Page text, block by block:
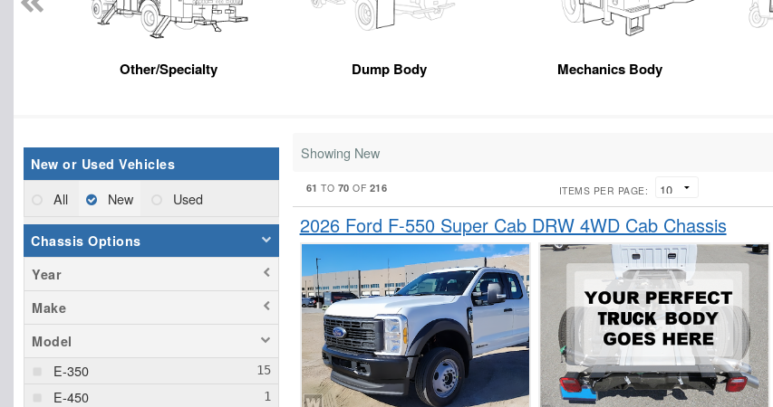
Other/Specialty Dump Body Mechanics Body
New or Used Vehicles
All New Used
Chassis Options
Year
Make
Model
E-350
E-450
Showing New
61 TO 70 OF 216 ITEMS PER PAGE:
2026 Ford F-550 Super Cab DRW 4WD Cab Chassis